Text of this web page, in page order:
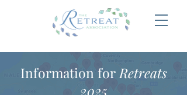
Information for Retreats
2025